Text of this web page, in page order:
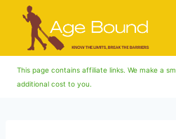
Skip
This page contains affiliate links. We make a
additional cost to you.